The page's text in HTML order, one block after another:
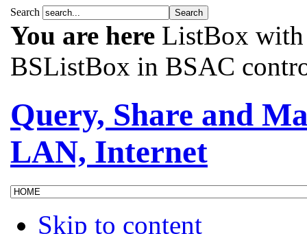
Search
You are here ListBox
BSListBox in BSAC
Query, Share and
LAN, Internet
Skip to content